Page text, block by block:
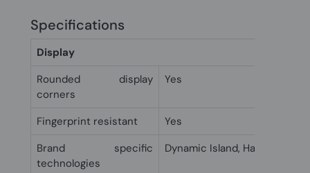
Specifications
Display
Rounded display
corners
Yes
Fingerprint resistant
Yes
Brand specific
technologies
Dynamic Island, Haptic